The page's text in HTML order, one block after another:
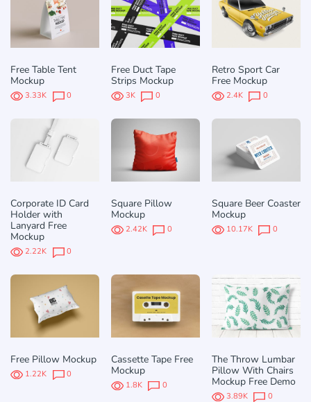
Free Table Tent
Mockup
3.33K 0
Free Duct Tape
Strips Mockup
3K 0
Retro Sport Car
Free Mockup
2.4K 0
Corporate ID Card
Holder with
Lanyard Free
Mockup
2.22K 0
Square Pillow
Mockup
2.42K 0
Square Beer Coaster
Mockup
10.17K 0
Free Pillow Mockup
1.22K 0
Cassette Tape Free
Mockup
1.8K 0
The Throw Lumbar
Pillow With Chairs
Mockup Free Demo
3.89K 0